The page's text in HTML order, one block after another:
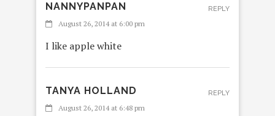
NANNYPANPAN
August 26, 2014 at 6:00 pm
I like apple white
REPLY
TANYA HOLLAND
August 26, 2014 at 6:48 pm
REPLY